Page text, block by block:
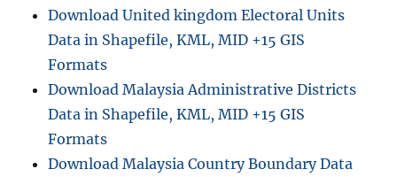
Download United kingdom Electoral Units
Data in Shapefile, KML, MID +15 GIS
Formats
Download Malaysia Administrative Districts
Data in Shapefile, KML, MID +15 GIS
Formats
Download Malaysia Country Boundary Data